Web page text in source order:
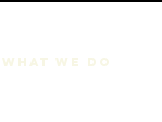
What we do